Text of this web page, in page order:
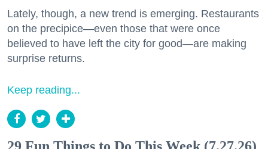
Lately, though, a new trend is emerging. Restaurants
on the precipice—even those that were once
believed to have left the city for good—are making
surprise returns.
Keep reading...